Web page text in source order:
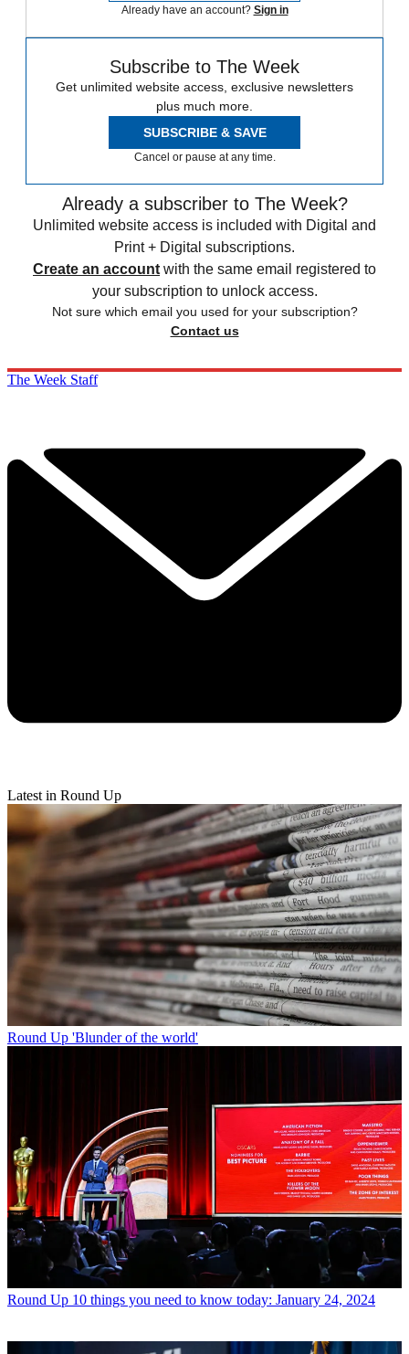
Already have an account? Sign in
Subscribe to The Week
Get unlimited website access, exclusive newsletters
plus much more.
SUBSCRIBE & SAVE
Cancel or pause at any time.
Already a subscriber to The Week?
Unlimited website access is included with Digital and
Print + Digital subscriptions.
Create an account with the same email registered to
your subscription to unlock access.
Not sure which email you used for your subscription?
Contact us
The Week Staff
Latest in Round Up
Round Up 'Blunder of the world'
Round Up 10 things you need to know today: January 24, 2024